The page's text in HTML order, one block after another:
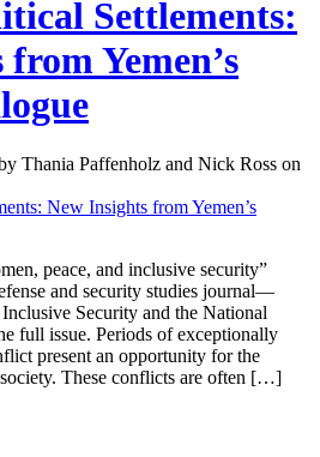
Settlements:
Yemen’s
Thania Paffenholz and Nick Ross on
peace, and inclusive security”
and security studies journal—
Security and the National
full issue. Periods of exceptionally
present an opportunity for the
These conflicts are often […]